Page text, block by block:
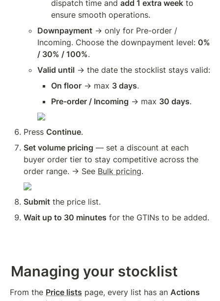
dispatch time and add 1 extra week to
ensure smooth operations.
Downpayment → only for Pre-order /
Incoming. Choose the downpayment level: 0%
/ 30% / 100%.
Valid until → the date the stocklist stays valid:
On floor → max 3 days.
Pre-order / Incoming → max 30 days.
Press Continue.
Set volume pricing — set a discount at each
buyer order tier to stay competitive across the
order range. → See Bulk pricing.
Submit the price list.
Wait up to 30 minutes for the GTINs to be added.
Managing your stocklist
From the Price lists page, every list has an Actions